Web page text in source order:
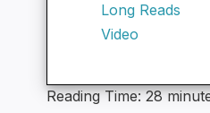
Long Reads
Video
Reading Time:28